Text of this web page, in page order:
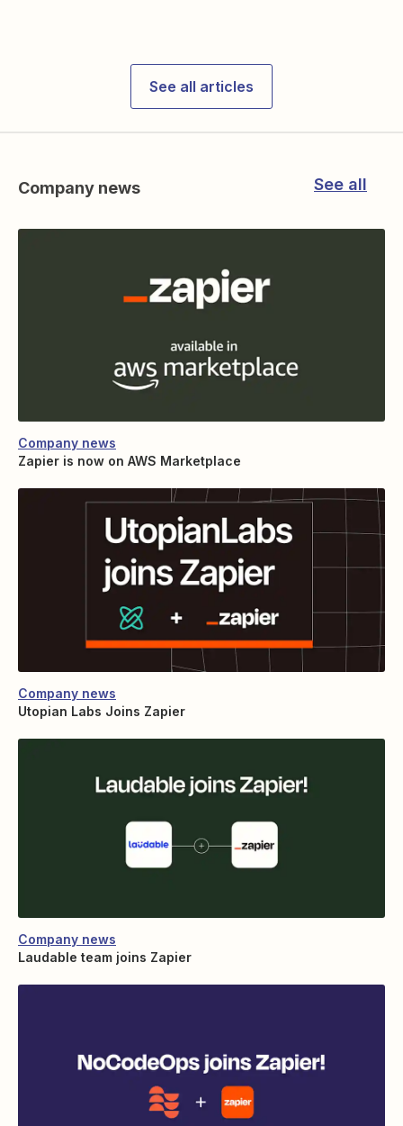
See all articles
Company news See all
Company news
Zapier is now on AWS Marketplace
Company news
Utopian Labs Joins Zapier
Company news
Laudable team joins Zapier